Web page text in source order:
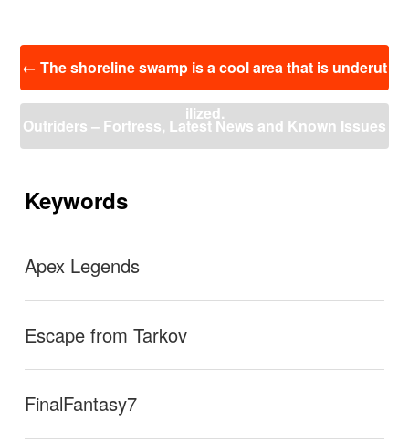
← The shoreline swamp is a cool area that is underut
ilized.
Outriders – Fortress, Latest News and Known Issues
Keywords
Apex Legends
Escape from Tarkov
FinalFantasy7